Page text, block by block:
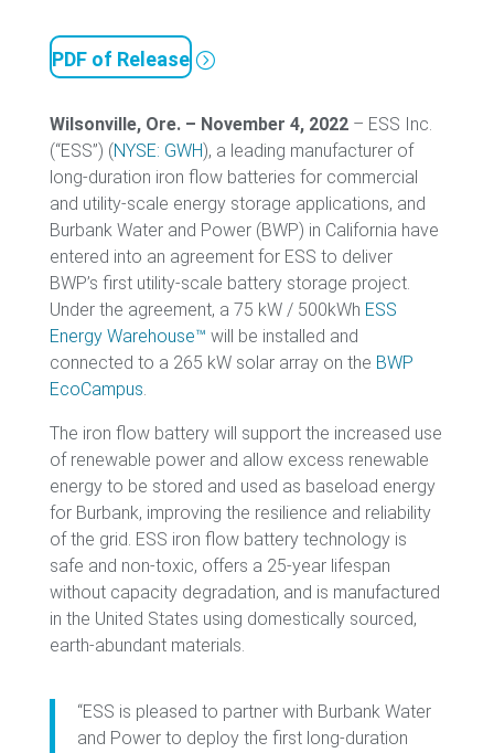
PDF of Release
Wilsonville, Ore. – November 4, 2022– ESS Inc.
(“ESS”) (NYSE: GWH), a leading manufacturer of
long-duration iron flow batteries for commercial
and utility-scale energy storage applications, and
Burbank Water and Power (BWP) in California have
entered into an agreement for ESS to deliver
BWP’s first utility-scale battery storage project.
Under the agreement, a 75 kW / 500kWh ESS
Energy Warehouse™ will be installed and
connected to a 265 kW solar array on the BWP
EcoCampus.
The iron flow battery will support the increased use
of renewable power and allow excess renewable
energy to be stored and used as baseload energy
for Burbank, improving the resilience and reliability
of the grid. ESS iron flow battery technology is
safe and non-toxic, offers a 25-year lifespan
without capacity degradation, and is manufactured
in the United States using domestically sourced,
earth-abundant materials.
“ESS is pleased to partner with Burbank Water
and Power to deploy the first long-duration